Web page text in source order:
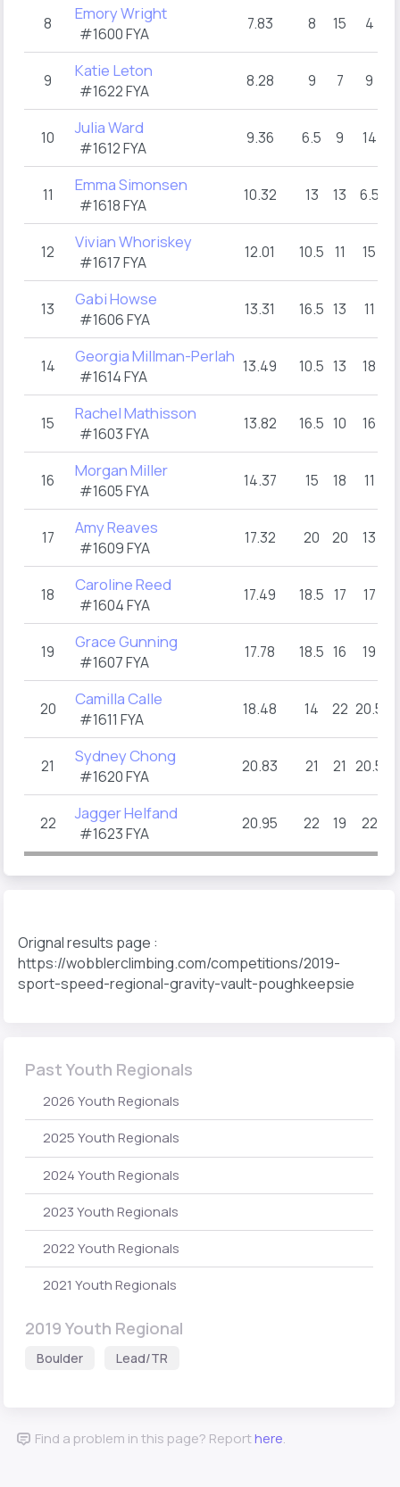
8 Emory Wright
#1600 FYA
7.83 8 15 4
9 Katie Leton
#1622 FYA
8.28 9 7 9
10 Julia Ward
#1612 FYA
9.36 6.5 9 14
11 Emma Simonsen
#1618 FYA
10.32 13 13 6.5
12 Vivian Whoriskey
#1617 FYA
12.01 10.5 11 15
13 Gabi Howse
#1606 FYA
13.31 16.5 13 11
14 Georgia Millman-Perlah
#1614 FYA
13.49 10.5 13 18
15 Rachel Mathisson
#1603 FYA
13.82 16.5 10 16
16 Morgan Miller
#1605 FYA
14.37 15 18 11
17 Amy Reaves
#1609 FYA
17.32 20 20 13
18 Caroline Reed
#1604 FYA
17.49 18.5 17 17
19 Grace Gunning
#1607 FYA
17.78 18.5 16 19
20 Camilla Calle
#1611 FYA
18.48 14 22 20.5
21 Sydney Chong
#1620 FYA
20.83 21 21 20.5
22 Jagger Helfand
#1623 FYA
20.95 22 19 22
Orignal results page :
https://wobblerclimbing.com/competitions/2019-
sport-speed-regional-gravity-vault-poughkeepsie
Past Youth Regionals
2026 Youth Regionals
2025 Youth Regionals
2024 Youth Regionals
2023 Youth Regionals
2022 Youth Regionals
2021 Youth Regionals
2019 Youth Regional
Boulder Lead/TR
Find a problem in this page? Reporthere.